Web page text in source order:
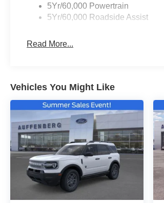
5Yr/60,000 Powertrain
5Yr/60,000 Roadside Assist
Read More...
Vehicles You Might Like